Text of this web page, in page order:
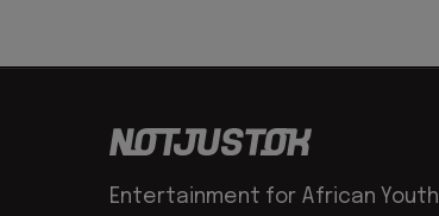
Entertainment for African Youth